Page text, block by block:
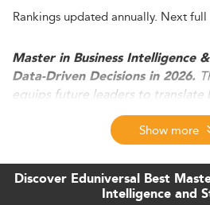
Rankings updated annually. Next
Master in Business Intelligence
Data-Driven Decisions in 2026.
equips future leaders to
strategy. Combining AI-powered
tools, and storytelling, graduates
insight from extraction to
strategy drives transformation
these graduates vital agents of
Show more
Discover Eduniversal Best
Intelligence and